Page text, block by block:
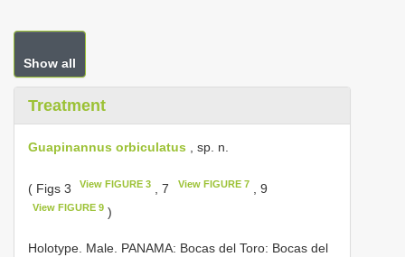
Show all
Treatment
Guapinannus orbiculatus , sp. n.
( Figs 3 View FIGURE 3 , 7 View FIGURE 7 , 9
View FIGURE 9 )
Holotype. Male. PANAMA: Bocas del Toro: Bocas del